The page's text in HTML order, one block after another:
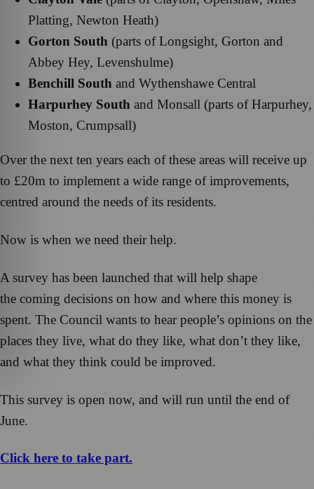
Platting, Newton Heath)
Gorton South (parts of Longsight, Gorton and
Abbey Hey, Levenshulme)
Benchill South and Wythenshawe Central
Harpurhey South and Monsall (parts of Harpurhey,
Moston, Crumpsall)
Over the next ten years each of these areas will receive up
to £20m to implement a wide range of improvements,
centred around the needs of its residents.
Now is when we need their help.
A survey has been launched that will help shape
the coming decisions on how and where this money is
spent. The Council wants to hear people’s opinions on the
places they live, what do they like, what don’t they like,
and what they think could be improved.
This survey is open now, and will run until the end of
June.
Click here to take part.